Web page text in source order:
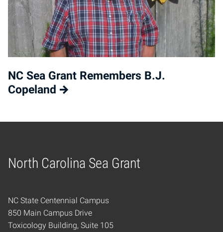
NC Sea Grant Remembers B.J.
Copeland
North Carolina Sea Grant
Home
NC State Centennial Campus
850 Main Campus Drive
Toxicology Building, Suite 105